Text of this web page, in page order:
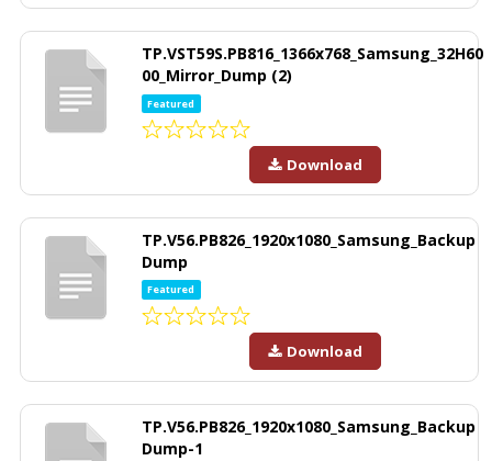
TP.VST59S.PB816_1366x768_Samsung_32H60
00_Mirror_Dump (2)
Featured
Download
TP.V56.PB826_1920x1080_Samsung_Backup
Dump
Featured
Download
TP.V56.PB826_1920x1080_Samsung_Backup
Dump-1